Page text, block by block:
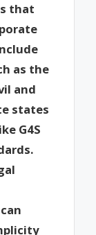
that
as the
and
states
G4S